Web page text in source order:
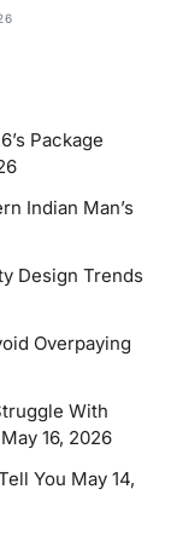
Package
Indian Man’s
Design Trends
Overpaying
With
May 16, 2026
You May 14,